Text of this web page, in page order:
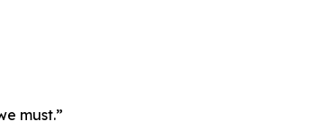
must.”